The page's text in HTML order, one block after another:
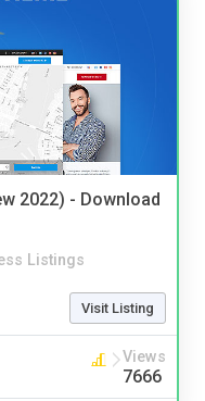
2022) - Download
Listings
Visit Listing
Views
7666